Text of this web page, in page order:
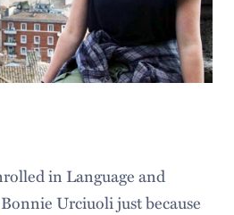
in Language and
Urciuoli just because